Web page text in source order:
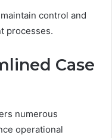
control and
processes.
Case
numerous
operational